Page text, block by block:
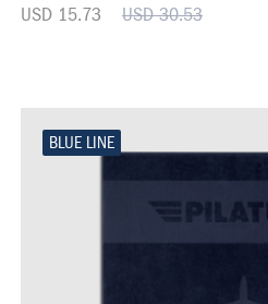
USD 15.73 USD 30.53
BLUE LINE